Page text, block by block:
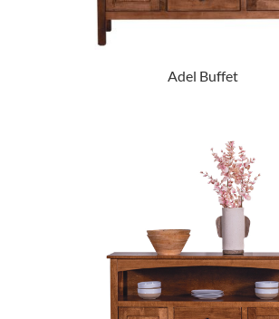
Adel Buffet